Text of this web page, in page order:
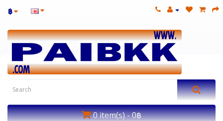
฿
0 item(s) - 0฿